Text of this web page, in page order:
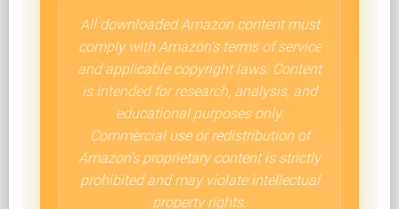
All downloaded Amazon content must
comply with Amazon's terms of service
and applicable copyright laws. Content
is intended for research, analysis, and
educational purposes only.
Commercial use or redistribution of
Amazon's proprietary content is strictly
prohibited and may violate intellectual
property rights.